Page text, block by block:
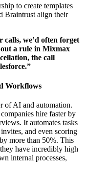
to create templates
Braintrust align their
calls, we’d often forget
a rule in Mixmax
the call
Workflows
of AI and automation.
hire faster by
It automates tasks
and even scoring
more than 50%. This
have incredibly high
internal processes,